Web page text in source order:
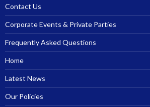
Contact Us
Corporate Events & Private Parties
Frequently Asked Questions
Home
Latest News
Our Policies